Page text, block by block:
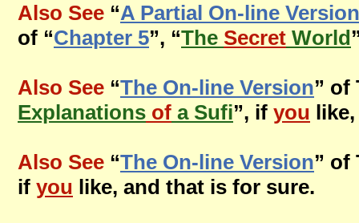
Also See “A Partial On-line Version
of “Chapter 5”, “The Secret World
Also See “The On-line Version” of
Explanations of a Sufi”, if you
Also See “The On-line Version” of
if you like, and that is for sure.